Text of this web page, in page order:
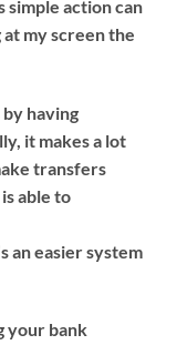
simple action can
at my screen the
having
it makes a lot
transfers
able to
an easier system
your bank